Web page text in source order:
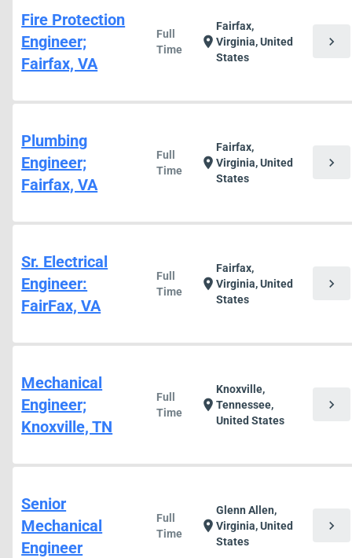
Fire Protection
Engineer;
Fairfax, VA
Full
Time
location_on
Fairfax,
Virginia, United
States
chevron_right
Plumbing
Engineer;
Fairfax, VA
Full
Time
location_on
Fairfax,
Virginia, United
States
chevron_right
Sr. Electrical
Engineer:
FairFax, VA
Full
Time
location_on
Fairfax,
Virginia, United
States
chevron_right
Mechanical
Engineer;
Knoxville, TN
Full
Time
location_on
Knoxville,
Tennessee,
United States
chevron_right
Senior
Mechanical
Engineer
Full
Time
location_on
Glenn Allen,
Virginia, United
States
chevron_right